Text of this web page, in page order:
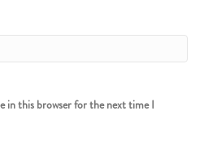
in this browser for the next time I